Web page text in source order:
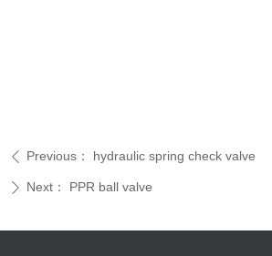
ꄴ Previous： hydraulic spring check valve
ꄲ Next： PPR ball valve